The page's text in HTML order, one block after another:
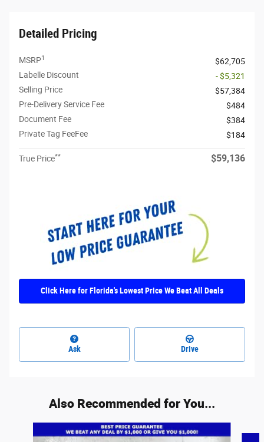
Detailed Pricing
MSRP1
$62,705
Labelle Discount
- $5,321
Selling Price
$57,384
Pre-Delivery Service Fee
$484
Document Fee
$384
Private Tag FeeFee
$184
True Price** $59,136
Click Here for Florida's Lowest Price We Beat All Deals
Ask Drive
Also Recommended for You...